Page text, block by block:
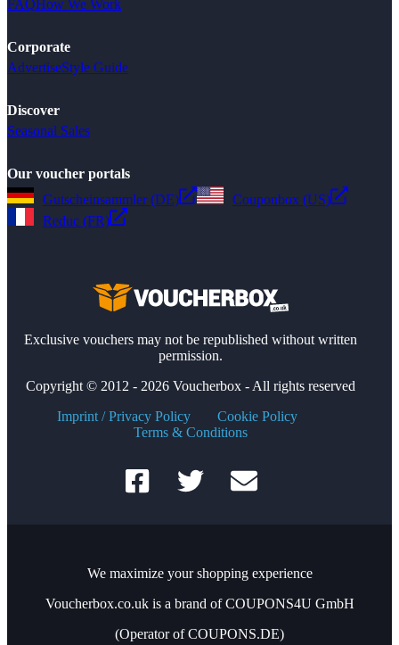
FAQHow We Work
Corporate
AdvertiseStyle Guide
Discover
Seasonal Sales
Our voucher portals
Gutscheinsammler (DE)
Couponbox (US)
Reduc (FR)
Exclusive vouchers may not be republished without written
permission.
Copyright © 2012 - 2026 Voucherbox - All rights reserved
Imprint / Privacy Policy
Cookie Policy
Terms & Conditions
We maximize your shopping experience
Voucherbox.co.uk is a brand of COUPONS4U GmbH
(Operator of COUPONS.DE)